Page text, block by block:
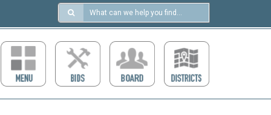
Search
https://ccdcboise.com/